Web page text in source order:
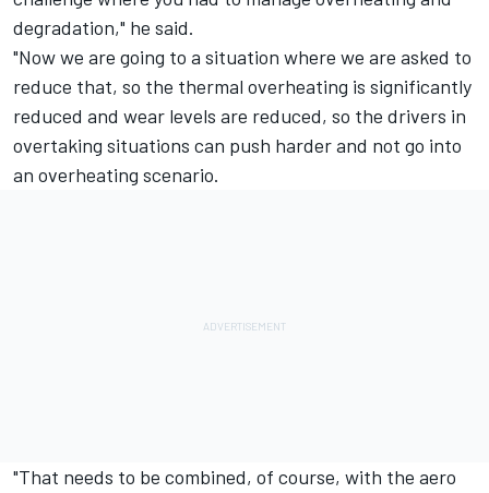
degradation," he said.
"Now we are going to a situation where we are asked to
reduce that, so the thermal overheating is significantly
reduced and wear levels are reduced, so the drivers in
overtaking situations can push harder and not go into
an overheating scenario.
"That needs to be combined, of course, with the aero